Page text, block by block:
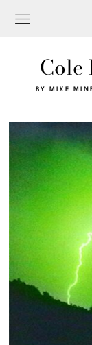
Cole
BY MIKE